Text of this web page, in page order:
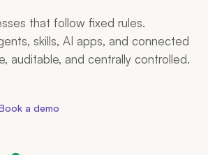
that follow fixed rules.
skills, AI apps, and connected
auditable, and centrally controlled.
a demo